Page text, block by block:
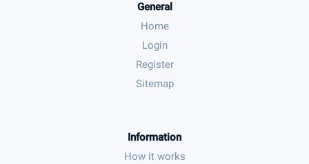
General
Home
Login
Register
Sitemap
Information
How it works